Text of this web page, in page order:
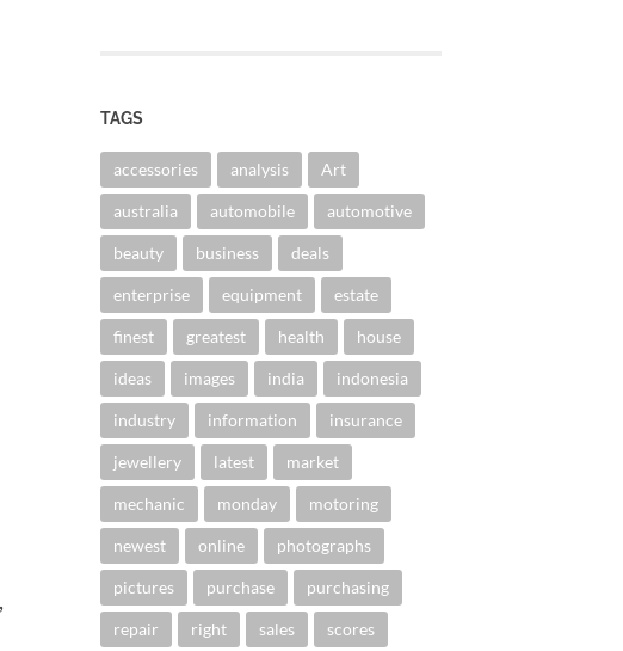
TAGS
accessories analysis Art
australia automobile automotive
beauty business deals
enterprise equipment estate
finest greatest health house
ideas images india indonesia
industry information insurance
jewellery latest market
mechanic monday motoring
newest online photographs
pictures purchase purchasing
repair right sales scores